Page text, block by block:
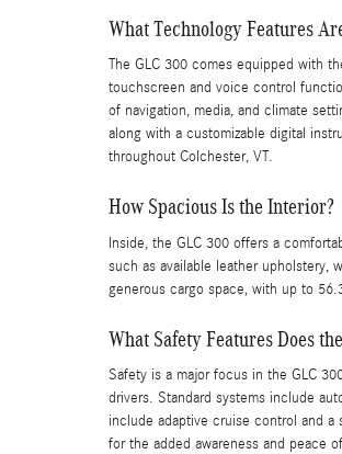
What Technology Features
The GLC 300 comes equipped with
touchscreen and voice control
of navigation, media, and climate
along with a customizable digital
throughout Colchester, VT.
How Spacious Is the Interior?
Inside, the GLC 300 offers a
such as available leather upholstery,
generous cargo space, with up to
What Safety Features Does
Safety is a major focus in the GLC
drivers. Standard systems include
include adaptive cruise control and a
for the added awareness and peace